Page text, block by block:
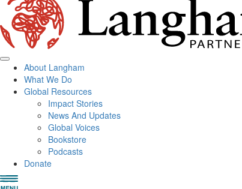
About Langham
What We Do
Global Resources
Impact Stories
News And Updates
Global Voices
Bookstore
Podcasts
Donate